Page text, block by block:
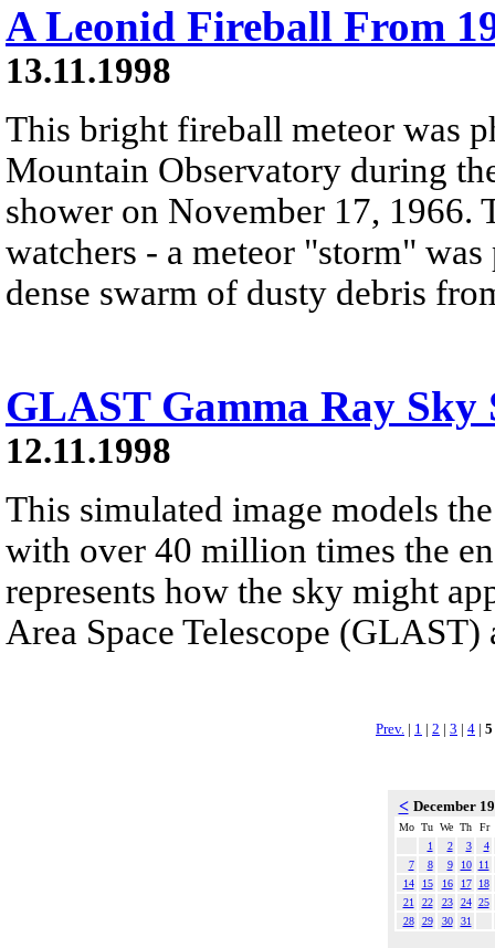
A Leonid Fireball From
13.11.1998
This bright fireball meteor was
Mountain Observatory during
shower on November 17, 1966.
watchers - a meteor "storm"
dense swarm of dusty debris
GLAST Gamma Ray Sky
12.11.1998
This simulated image models
with over 40 million times the
represents how the sky might
Area Space Telescope
Prev. | 1 | 2 | 3 | 4 | 5
< December
Mo Tu We Th
Fr
1
2 3
4
7
8 9 10
11
14
15 16 17
18
21
22 23 24 25
28
29 30 31